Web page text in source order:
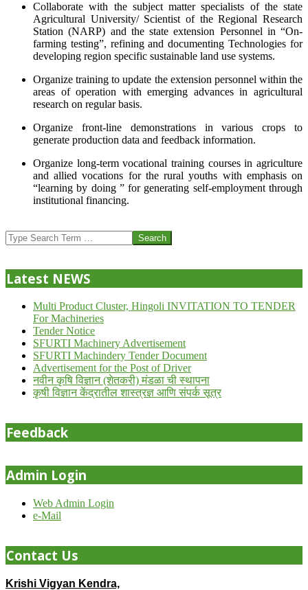
Collaborate with the subject matter specialists of the state
Agricultural University/ Scientist of the Regional Research
Station (NARP) and the state extension Personnel in “On-
farming testing”, refining and documenting Technologies for
developing region specific sustainable land use systems.
Organize training to update the extension personnel within the
areas of operation with emerging advances in agricultural
research on regular basis.
Organize front-line demonstrations in various crops to
generate production data and feedback information.
Organize long-term vocational training courses in agriculture
and allied vocations for the rural youths with emphasis on
“learning by doing ” for generating self-employment through
institutional financing.
07-
24
Search
Latest NEWS
Multi Product Cluster, Hingoli INVITATION TO TENDER
For Machineries
Tender Notice
SFURTI Machinery Advertisement
SFURTI Machindery Tender Document
Advertisement for the Post of Driver
नवीन कृषि विज्ञान (शेतकरी) मंडळा ची स्थापना
कृषी विज्ञान केंद्रातील शास्त्रज्ञ आणि संपर्क सूत्र
Feedback
Admin Login
Web Admin Login
e-Mail
Contact Us
Krishi Vigyan Kendra,